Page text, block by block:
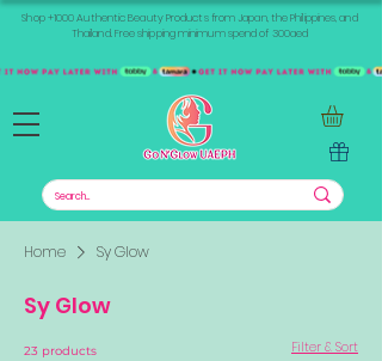
Shop +1000 Authentic Beauty Products from Japan, the Philippines, and
Thailand. Free shipping minimum spend of 300aed
Home Sy Glow
Sy Glow
23 products Filter & Sort